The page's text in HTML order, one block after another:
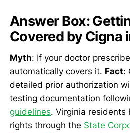
Answer Box:
Covered by Cigna
Myth: If your doctor
automatically covers it. Fact:
detailed prior authorization
testing documentation
guidelines. Virginia residents
rights through the State